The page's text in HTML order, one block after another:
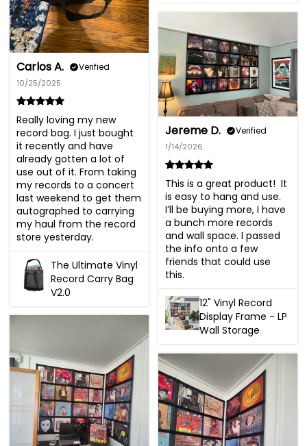
Carlos A. Verified
10/25/2025
Really loving my new
record bag. I just bought
it recently and have
already gotten a lot of
use out of it. From taking
my records to a concert
last weekend to get them
autographed to carrying
my haul from the record
store yesterday.
The Ultimate Vinyl
Record Carry Bag
V2.0
Jereme D. Verified
1/14/2026
This is a great product!  It
is easy to hang and use.
I’ll be buying more, I have
a bunch more records
and wall space. I passed
the info onto a few
friends that could use
this.
12" Vinyl Record
Display Frame - LP
Wall Storage